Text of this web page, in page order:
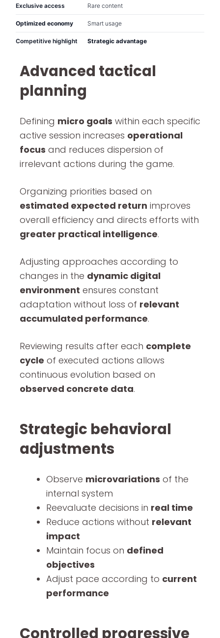
Exclusive access Rare content
Optimized economy Smart usage
Competitive highlight Strategic advantage
Advanced tactical
planning
Defining micro goals within each specific
active session increases operational
focus and reduces dispersion of
irrelevant actions during the game.
Organizing priorities based on
estimated expected return improves
overall efficiency and directs efforts with
greater practical intelligence.
Adjusting approaches according to
changes in the dynamic digital
environment ensures constant
adaptation without loss of relevant
accumulated performance.
Reviewing results after each complete
cycle of executed actions allows
continuous evolution based on
observed concrete data.
Strategic behavioral
adjustments
Observe microvariations of the
internal system
Reevaluate decisions in real time
Reduce actions without relevant
impact
Maintain focus on defined
objectives
Adjust pace according to current
performance
Controlled progressive